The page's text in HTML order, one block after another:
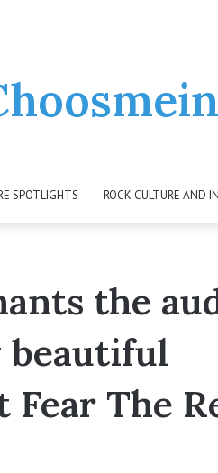
SPOTLIGHTS ROCK CULTURE AND
the
The